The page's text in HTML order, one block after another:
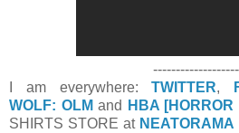
I am everywhere:TWITTER,
WOLF: OLM and HBA [HORROR
SHIRTS STORE at NEATORAMA